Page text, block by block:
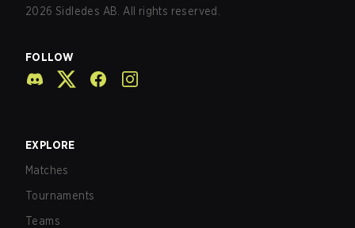
2026 Sidledes AB. All rights reserved.
FOLLOW
EXPLORE
Matches
Tournaments
Teams